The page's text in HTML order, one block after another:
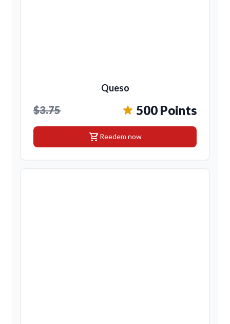
Queso
$3.75 500 Points
shopping_cartReedem now